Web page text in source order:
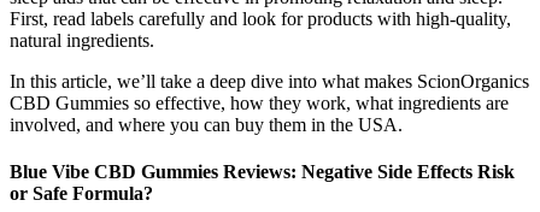
First, read labels carefully and look for products with high-quality,
natural ingredients.
In this article, we’ll take a deep dive into what makes ScionOrganics
CBD Gummies so effective, how they work, what ingredients are
involved, and where you can buy them in the USA.
Blue Vibe CBD Gummies Reviews: Negative Side Effects Risk
or Safe Formula?